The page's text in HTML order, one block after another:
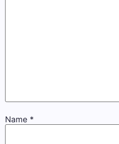
Name *